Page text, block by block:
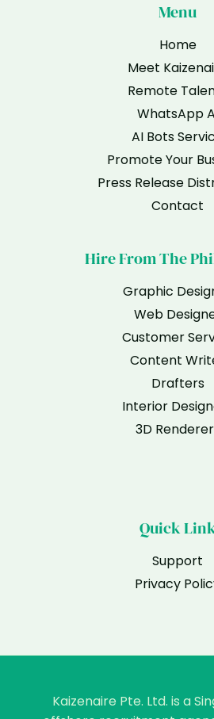
Menu
Home
Meet
Remote
WhatsApp
AI Bots
Promote Your
Press Release
Contact
Hire From The
Graphic
Web
Customer
Content
Drafters
Interior
3D
Quick
Support
Privacy
Kaizenaire Pte. Ltd. is a